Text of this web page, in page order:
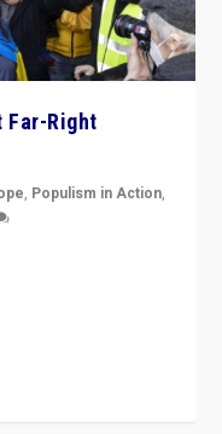
Far-Right
, Populism in Action,